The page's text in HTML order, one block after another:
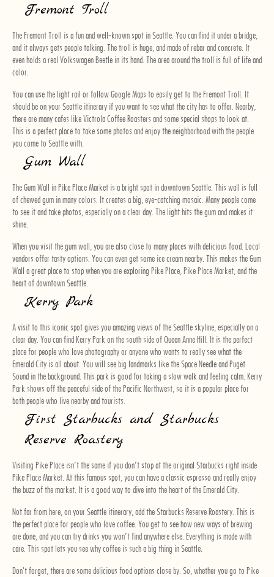
Fremont Troll
The Fremont Troll is a fun and well-known spot in Seattle. You can find it under a bridge,
and it always gets people talking. The troll is huge, and made of rebar and concrete. It
even holds a real Volkswagen Beetle in its hand. The area around the troll is full of life and
color.
You can use the light rail or follow Google Maps to easily get to the Fremont Troll. It
should be on your Seattle itinerary if you want to see what the city has to offer. Nearby,
there are many cafes like Victrola Coffee Roasters and some special shops to look at.
This is a perfect place to take some photos and enjoy the neighborhood with the people
you come to Seattle with.
Gum Wall
The Gum Wall in Pike Place Market is a bright spot in downtown Seattle. This wall is full
of chewed gum in many colors. It creates a big, eye-catching mosaic. Many people come
to see it and take photos, especially on a clear day. The light hits the gum and makes it
shine.
When you visit the gum wall, you are also close to many places with delicious food. Local
vendors offer tasty options. You can even get some ice cream nearby. This makes the Gum
Wall a great place to stop when you are exploring Pike Place, Pike Place Market, and the
heart of downtown Seattle.
Kerry Park
A visit to this iconic spot gives you amazing views of the Seattle skyline, especially on a
clear day. You can find Kerry Park on the south side of Queen Anne Hill. It is the perfect
place for people who love photography or anyone who wants to really see what the
Emerald City is all about. You will see big landmarks like the Space Needle and Puget
Sound in the background. This park is good for taking a slow walk and feeling calm. Kerry
Park shows off the peaceful side of the Pacific Northwest, so it is a popular place for
both people who live nearby and tourists.
First Starbucks and Starbucks
Reserve Roastery
Visiting Pike Place isn’t the same if you don’t stop at the original Starbucks right inside
Pike Place Market. At this famous spot, you can have a classic espresso and really enjoy
the buzz of the market. It is a good way to dive into the heart of the Emerald City.
Not far from here, on your Seattle itinerary, add the Starbucks Reserve Roastery. This is
the perfect place for people who love coffee. You get to see how new ways of brewing
are done, and you can try drinks you won’t find anywhere else. Everything is made with
care. This spot lets you see why coffee is such a big thing in Seattle.
Don't forget, there are some delicious food options close by. So, whether you go to Pike